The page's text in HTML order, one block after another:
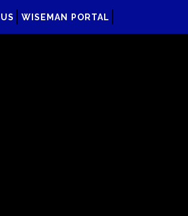
WISEMAN PORTAL